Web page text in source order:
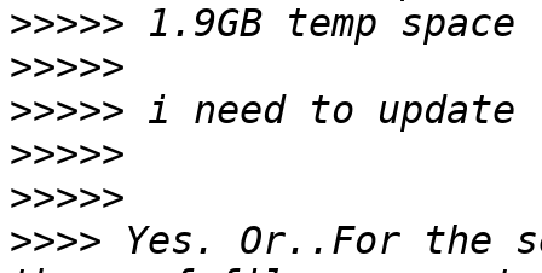
>>>>>
>>>>>
>>>>>
>>>>>
>>>>>
>>>> Yes. Or..For the